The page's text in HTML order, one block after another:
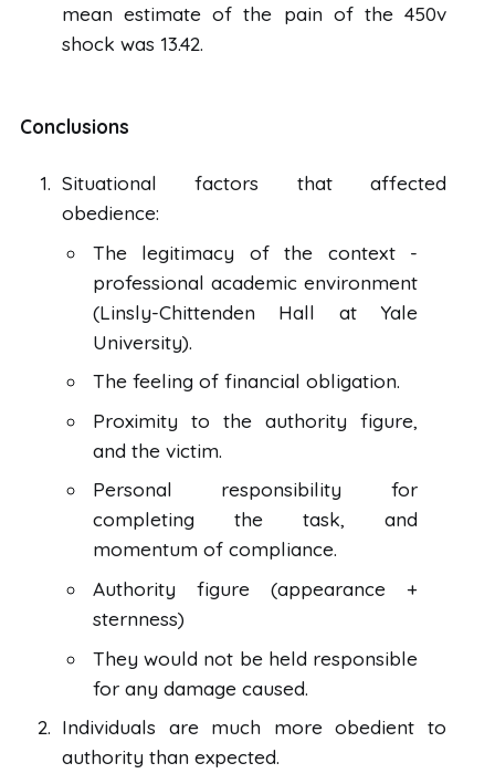
mean estimate of the pain of the 450v
shock was 13.42.
Conclusions
Situational factors that affected
obedience:
The legitimacy of the context -
professional academic environment
(Linsly-Chittenden Hall at Yale
University).
The feeling of financial obligation.
Proximity to the authority figure,
and the victim.
Personal responsibility for
completing the task, and
momentum of compliance.
Authority figure (appearance +
sternness)
They would not be held responsible
for any damage caused.
Individuals are much more obedient to
authority than expected.